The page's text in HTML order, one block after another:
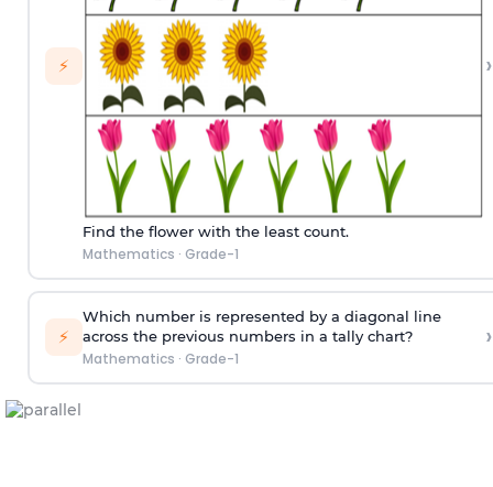
⚡
Find the flower with the least count.
Mathematics · Grade-1
›
⚡
Which number is represented by a diagonal line
across the previous numbers in a tally chart?
Mathematics · Grade-1
›